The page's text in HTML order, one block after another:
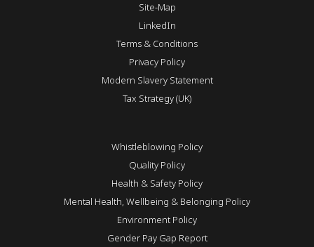
Site-Map
LinkedIn
Terms & Conditions
Privacy Policy
Modern Slavery Statement
Tax Strategy (UK)
Whistleblowing Policy
Quality Policy
Health & Safety Policy
Mental Health, Wellbeing & Belonging Policy
Environment Policy
Gender Pay Gap Report